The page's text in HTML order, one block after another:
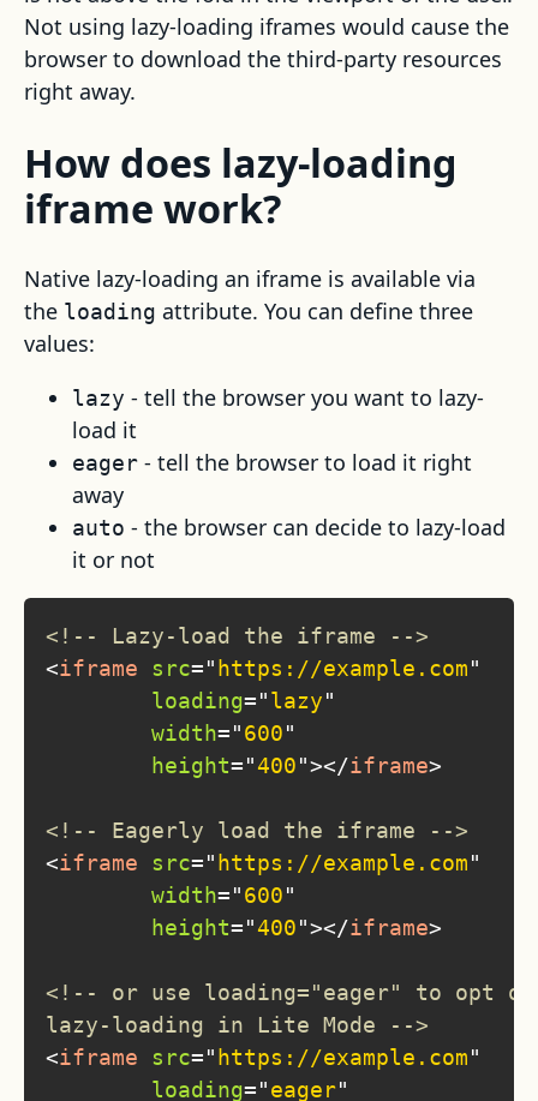
Not using lazy-loading iframes would cause the
browser to download the third-party resources
right away.
How does lazy-loading
iframe work?
Native lazy-loading an iframe is available via
the loading attribute. You can define three
values:
lazy - tell the browser you want to lazy-
load it
eager - tell the browser to load it right
away
auto - the browser can decide to lazy-load
it or not
<!-- Lazy-load the iframe -->
<iframe src=" https://example.com"
loading="lazy"
width="600"
height="400"></iframe>
<!-- Eagerly load the iframe -->
<iframe src=" https://example.com"
width="600"
height="400"></iframe>
<!-- or use loading="eager" to opt
lazy-loading in Lite Mode -->
<iframe src=" https://example.com"
loading="eager"